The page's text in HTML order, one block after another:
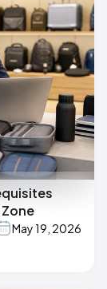
May 19, 2026